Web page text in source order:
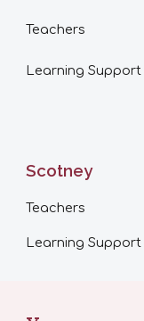
Teachers
Learning Support
Scotney
Teachers
Learning Support